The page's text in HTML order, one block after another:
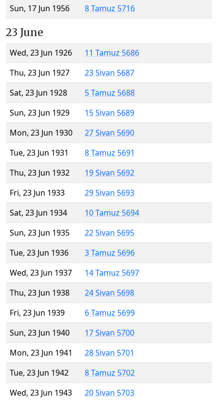
Sun, 17 Jun 1956
8 Tamuz 5716
23 June
Wed, 23 Jun 1926
11 Tamuz 5686
Thu, 23 Jun 1927
23 Sivan 5687
Sat, 23 Jun 1928
5 Tamuz 5688
Sun, 23 Jun 1929
15 Sivan 5689
Mon, 23 Jun 1930
27 Sivan 5690
Tue, 23 Jun 1931
8 Tamuz 5691
Thu, 23 Jun 1932
19 Sivan 5692
Fri, 23 Jun 1933
29 Sivan 5693
Sat, 23 Jun 1934
10 Tamuz 5694
Sun, 23 Jun 1935
22 Sivan 5695
Tue, 23 Jun 1936
3 Tamuz 5696
Wed, 23 Jun 1937
14 Tamuz 5697
Thu, 23 Jun 1938
24 Sivan 5698
Fri, 23 Jun 1939
6 Tamuz 5699
Sun, 23 Jun 1940
17 Sivan 5700
Mon, 23 Jun 1941
28 Sivan 5701
Tue, 23 Jun 1942
8 Tamuz 5702
Wed, 23 Jun 1943
20 Sivan 5703